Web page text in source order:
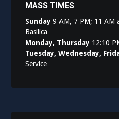
MASS TIMES
Sunday 9 AM, 7 PM; 11 AM
Basilica
Monday, Thursday 12:10
Tuesday, Wednesday,
Service